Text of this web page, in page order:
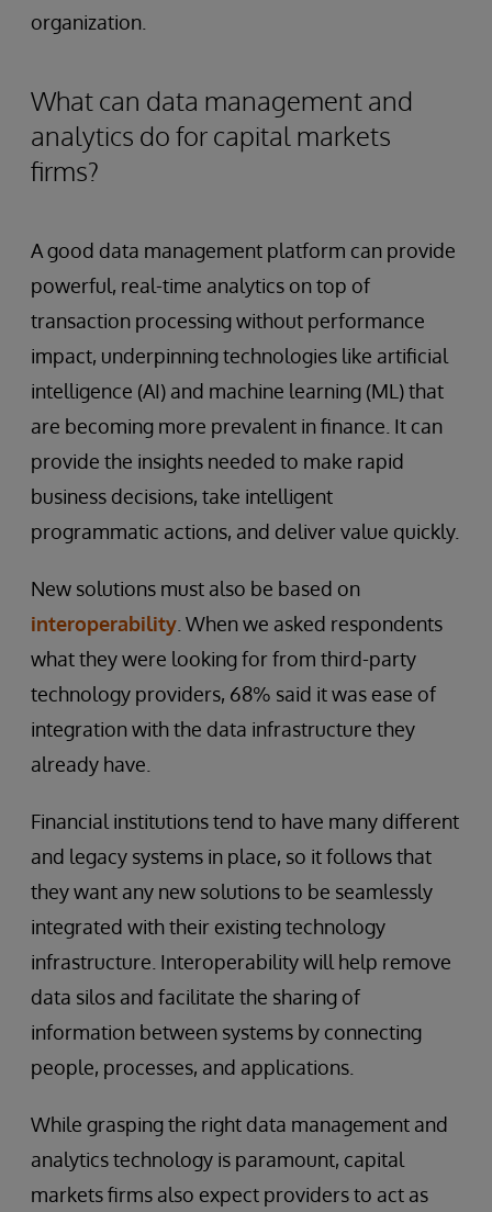
organization.
What can data management and
analytics do for capital markets
firms?
A good data management platform can provide
powerful, real-time analytics on top of
transaction processing without performance
impact, underpinning technologies like artificial
intelligence (AI) and machine learning (ML) that
are becoming more prevalent in finance. It can
provide the insights needed to make rapid
business decisions, take intelligent
programmatic actions, and deliver value quickly.
New solutions must also be based on
interoperability . When we asked respondents
what they were looking for from third-party
technology providers, 68% said it was ease of
integration with the data infrastructure they
already have.
Financial institutions tend to have many different
and legacy systems in place, so it follows that
they want any new solutions to be seamlessly
integrated with their existing technology
infrastructure. Interoperability will help remove
data silos and facilitate the sharing of
information between systems by connecting
people, processes, and applications.
While grasping the right data management and
analytics technology is paramount, capital
markets firms also expect providers to act as